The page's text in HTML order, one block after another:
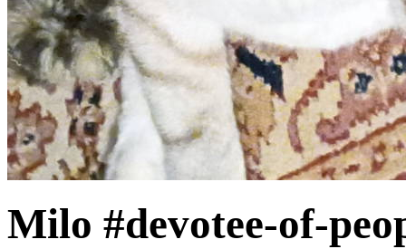
Milo #devotee-of-